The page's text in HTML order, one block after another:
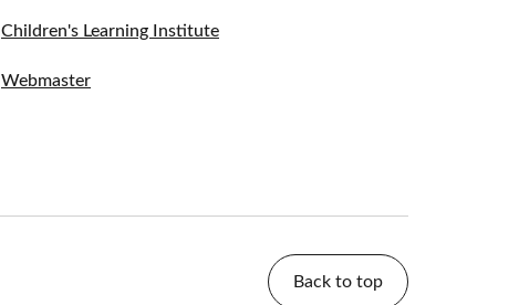
Children's Learning Institute
Webmaster
Back to top